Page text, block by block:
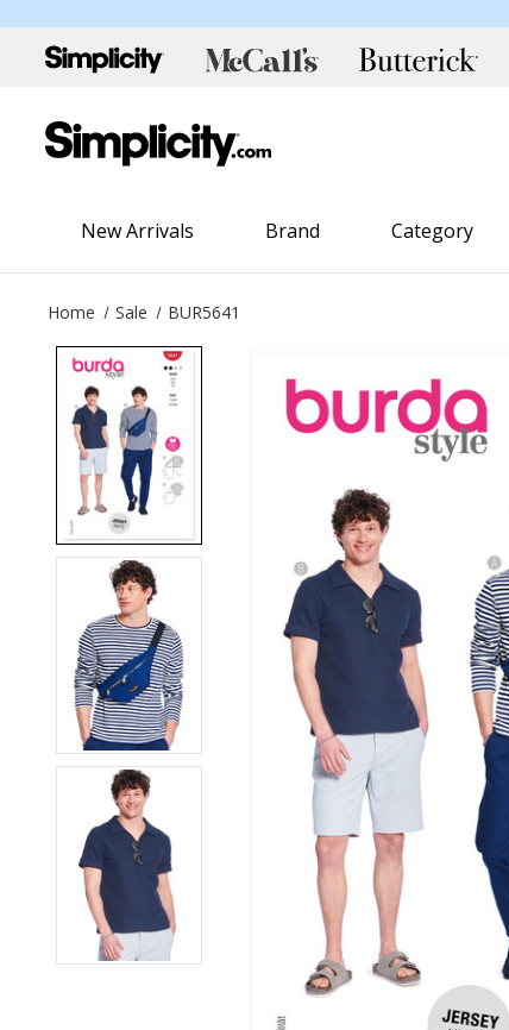
New Arrivals Brand Category
Home Sale BUR5641